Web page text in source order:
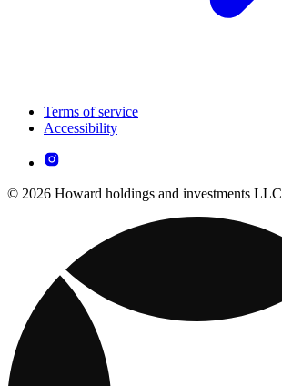
Terms of service
Accessibility
© 2026 Howard holdings and investments